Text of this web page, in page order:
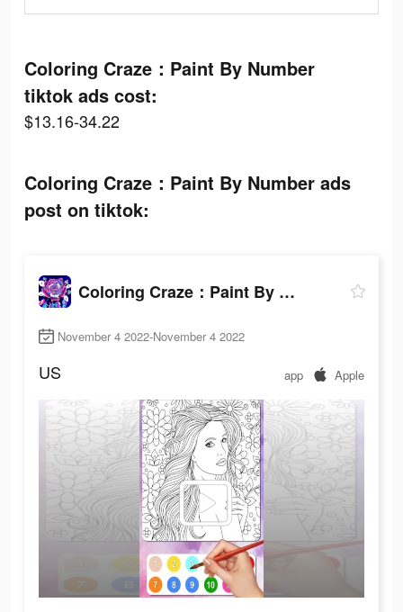
Coloring Craze：Paint By Number
tiktok ads cost:
$13.16-34.22
Coloring Craze：Paint By Number ads
post on tiktok:
Coloring Craze：Paint By Number
November 4 2022-November 4 2022
US app Apple